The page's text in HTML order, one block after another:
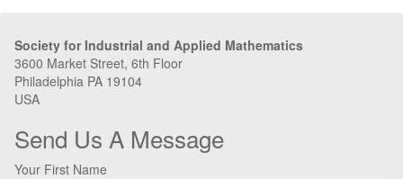
Society for Industrial and Applied Mathematics
3600 Market Street, 6th Floor
Philadelphia PA 19104
USA
Send Us A Message
Your First Name